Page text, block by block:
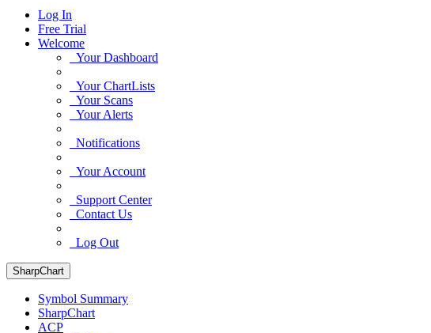
Log In
Free Trial
Welcome
Your Dashboard
Your ChartLists
Your Scans
Your Alerts
Notifications
Your Account
Support Center
Contact Us
Log Out
SharpChart
Symbol Summary
SharpChart
ACP